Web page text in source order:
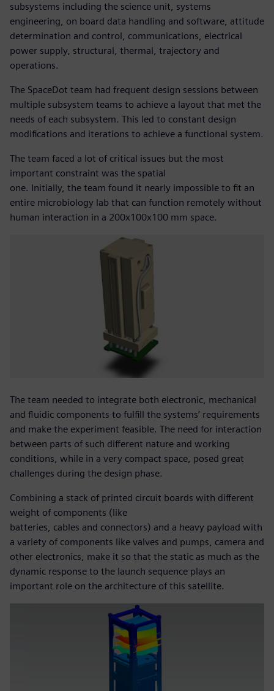
subsystems including the science unit, systems
engineering, on board data handling and software, attitude
determination and control, communications, electrical
power supply, structural, thermal, trajectory and
operations.
The SpaceDot team had frequent design sessions between
multiple subsystem teams to achieve a layout that met the
needs of each subsystem. This led to constant design
modifications and iterations to achieve a functional system.
The team faced a lot of critical issues but the most
important constraint was the spatial
one. Initially, the team found it nearly impossible to fit an
entire microbiology lab that can function remotely without
human interaction in a 200x100x100 mm space.
The team needed to integrate both electronic, mechanical
and fluidic components to fulfill the systems’ requirements
and make the experiment feasible. The need for interaction
between parts of such different nature and working
conditions, while in a very compact space, posed great
challenges during the design phase.
Combining a stack of printed circuit boards with different
weight of components (like
batteries, cables and connectors) and a heavy payload with
a variety of components like valves and pumps, camera and
other electronics, make it so that the static as much as the
dynamic response to the launch sequence plays an
important role on the architecture of this satellite.